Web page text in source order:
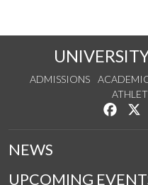
ADMISSIONS
Like
NEWS
UPCOMING